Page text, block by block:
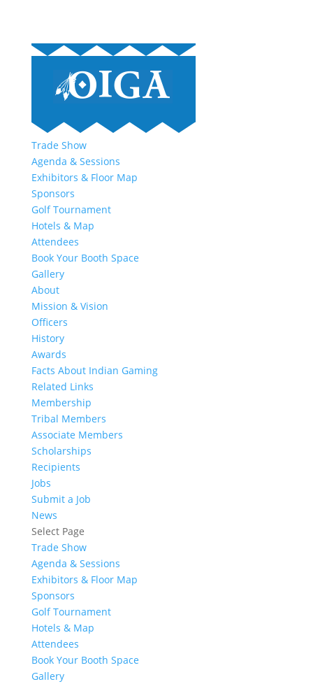
Trade Show
Agenda & Sessions
Exhibitors & Floor Map
Sponsors
Golf Tournament
Hotels & Map
Attendees
Book Your Booth Space
Gallery
About
Mission & Vision
Officers
History
Awards
Facts About Indian Gaming
Related Links
Membership
Tribal Members
Associate Members
Scholarships
Recipients
Jobs
Submit a Job
News
Select Page
Trade Show
Agenda & Sessions
Exhibitors & Floor Map
Sponsors
Golf Tournament
Hotels & Map
Attendees
Book Your Booth Space
Gallery